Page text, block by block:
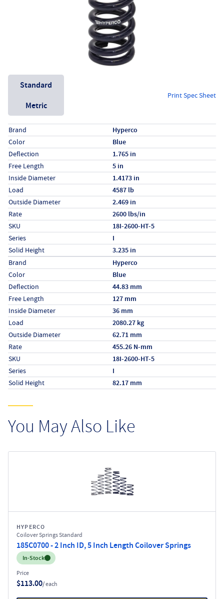
Unit System
Standard
Metric
Print Spec Sheet
Specs (in standard)
LabelValue
Brand Hyperco
Color Blue
Deflection 1.765 in
Free Length 5 in
Inside Diameter 1.4173 in
Load 4587 lb
Outside Diameter 2.469 in
Rate 2600 lbs/in
SKU 18I-2600-HT-5
Series I
Solid Height 3.235 in
Specs (in metric)
LabelValue
Brand Hyperco
Color Blue
Deflection 44.83 mm
Free Length 127 mm
Inside Diameter 36 mm
Load 2080.27 kg
Outside Diameter 62.71 mm
Rate 455.26 N-mm
SKU 18I-2600-HT-5
Series I
Solid Height 82.17 mm
You May Also Like
HYPERCO
Coilover Springs Standard
185C0700 - 2 Inch ID, 5 Inch Length Coilover Springs
Inventory:
In-Stock
Price
$113.00/ each